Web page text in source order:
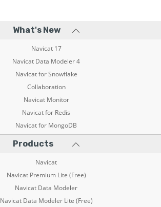
What's New
Navicat 17
Navicat Data Modeler 4
Navicat for Snowflake
Collaboration
Navicat Monitor
Navicat for Redis
Navicat for MongoDB
Products
Navicat
Navicat Premium Lite (Free)
Navicat Data Modeler
Navicat Data Modeler Lite (Free)